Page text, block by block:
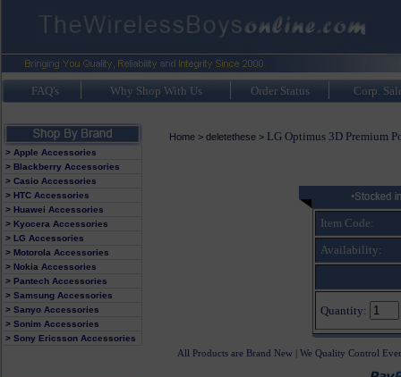
FAQ's Why Shop With Us Order Status Corp.
> Apple Accessories
> Blackberry Accessories
> Casio Accessories
> HTC Accessories
> Huawei Accessories
> Kyocera Accessories
> LG Accessories
> Motorola Accessories
> Nokia Accessories
> Pantech Accessories
> Samsung Accessories
> Sanyo Accessories
> Sonim Accessories
> Sony Ericsson Accessories
Home> deletethese> LG Optimus 3D Premium
Item Code:
Availability:
Quantity:
All Products are Brand New | We Quality Control